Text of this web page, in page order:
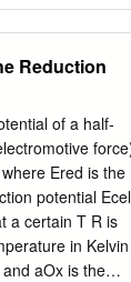
into from
Friday,
route
for
Cell Chlor-
Air Docket
Docket Access.
Reduction
of a half‐
is the
aOx is the